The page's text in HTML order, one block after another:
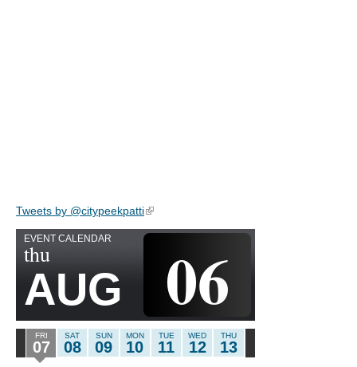
Tweets by @citypeekpatti(link is external)
EVENT CALENDAR
thu
AUG 06
FRI
07
SAT
08
SUN
09
MON
10
TUE
11
WED
12
THU
13